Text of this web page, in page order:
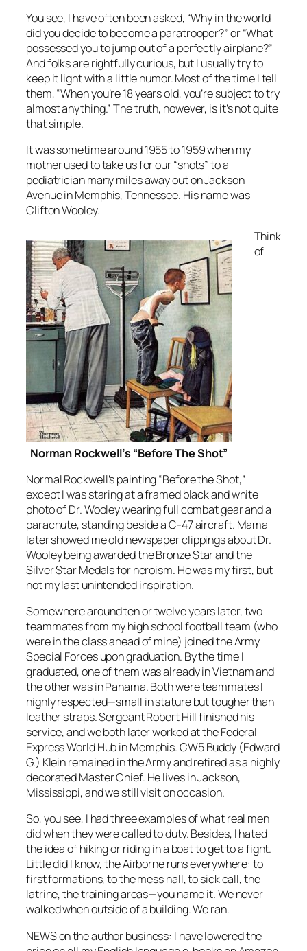
You see, I have often been asked, “Why in the world
did you decide to become a paratrooper?” or “What
possessed you to jump out of a perfectly airplane?”
And folks are rightfully curious, but I usually try to
keep it light with a little humor. Most of the time I tell
them, “When you’re 18 years old, you’re subject to try
almost anything.” The truth, however, is it’s not quite
that simple.
It was sometime around 1955 to 1959 when my
mother used to take us for our “shots” to a
pediatrician many miles away out on Jackson
Avenue in Memphis, Tennessee. His name was
Clifton Wooley.
Norman Rockwell’s “Before The Shot”
Think
of
Normal Rockwell’s painting “Before the Shot,”
except I was staring at a framed black and white
photo of Dr. Wooley wearing full combat gear and a
parachute, standing beside a C-47 aircraft. Mama
later showed me old newspaper clippings about Dr.
Wooley being awarded the Bronze Star and the
Silver Star Medals for heroism. He was my first, but
not my last unintended inspiration.
Somewhere around ten or twelve years later, two
teammates from my high school football team (who
were in the class ahead of mine) joined the Army
Special Forces upon graduation. By the time I
graduated, one of them was already in Vietnam and
the other was in Panama. Both were teammates I
highly respected—small in stature but tougher than
leather straps. Sergeant Robert Hill finished his
service, and we both later worked at the Federal
Express World Hub in Memphis. CW5 Buddy (Edward
G.) Klein remained in the Army and retired as a highly
decorated Master Chief. He lives in Jackson,
Mississippi, and we still visit on occasion.
So, you see, I had three examples of what real men
did when they were called to duty. Besides, I hated
the idea of hiking or riding in a boat to get to a fight.
Little did I know, the Airborne runs everywhere: to
first formations, to the mess hall, to sick call, the
latrine, the training areas—you name it. We never
walked when outside of a building. We ran.
NEWS on the author business: I havelowered the